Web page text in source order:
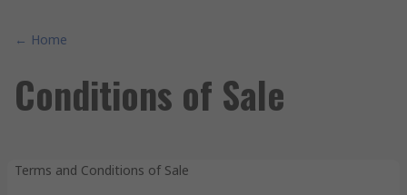
← Home
Conditions of Sale
Terms and Conditions of Sale